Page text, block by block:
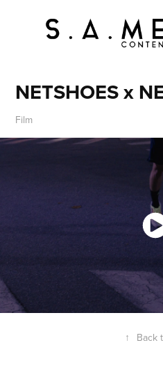
NETSHOES x
Film
↑ Back